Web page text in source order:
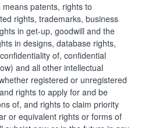
means patents, rights to
rights, trademarks, business
in get-up, goodwill and the
in designs, database rights,
of, confidential
and all other intellectual
registered or unregistered
rights to apply for and be
of, and rights to claim priority
or equivalent rights or forms of